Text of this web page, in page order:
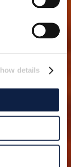
details